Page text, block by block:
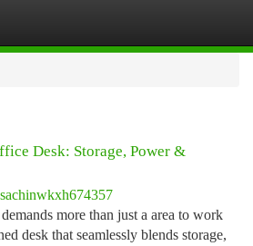
Desk: Storage, Power &
sachinwkxh674357
more than just a area to work
desk that seamlessly blends storage,